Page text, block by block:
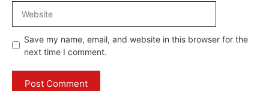
Save my name, email, and website in this browser for the
next time I comment.